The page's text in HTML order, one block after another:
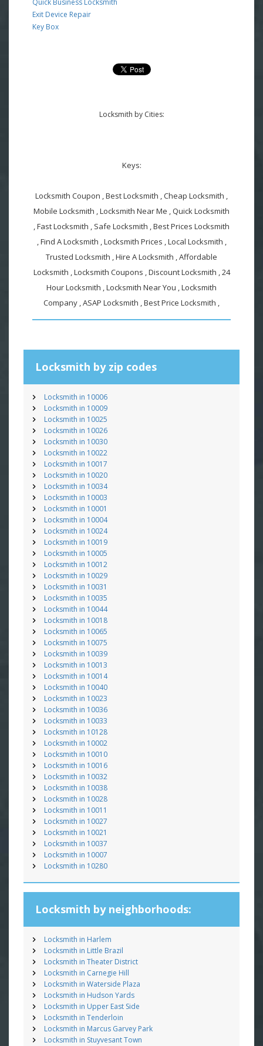
Exit Device Repair
Key Box
Locksmith by Cities:
Keys:
Locksmith Coupon , Best Locksmith , Cheap Locksmith ,
Mobile Locksmith , Locksmith Near Me , Quick Locksmith
, Fast Locksmith , Safe Locksmith , Best Prices Locksmith
, Find A Locksmith , Locksmith Prices , Local Locksmith ,
Trusted Locksmith , Hire A Locksmith , Affordable
Locksmith , Locksmith Coupons , Discount Locksmith , 24
Hour Locksmith , Locksmith Near You , Locksmith
Company , ASAP Locksmith , Best Price Locksmith ,
Locksmith by zip codes
Locksmith in 10006
Locksmith in 10009
Locksmith in 10025
Locksmith in 10026
Locksmith in 10030
Locksmith in 10022
Locksmith in 10017
Locksmith in 10020
Locksmith in 10034
Locksmith in 10003
Locksmith in 10001
Locksmith in 10004
Locksmith in 10024
Locksmith in 10019
Locksmith in 10005
Locksmith in 10012
Locksmith in 10029
Locksmith in 10031
Locksmith in 10035
Locksmith in 10044
Locksmith in 10018
Locksmith in 10065
Locksmith in 10075
Locksmith in 10039
Locksmith in 10013
Locksmith in 10014
Locksmith in 10040
Locksmith in 10023
Locksmith in 10036
Locksmith in 10033
Locksmith in 10128
Locksmith in 10002
Locksmith in 10010
Locksmith in 10016
Locksmith in 10032
Locksmith in 10038
Locksmith in 10028
Locksmith in 10011
Locksmith in 10027
Locksmith in 10021
Locksmith in 10037
Locksmith in 10007
Locksmith in 10280
Locksmith by neighborhoods:
Locksmith in Harlem
Locksmith in Little Brazil
Locksmith in Theater District
Locksmith in Carnegie Hill
Locksmith in Waterside Plaza
Locksmith in Hudson Yards
Locksmith in Upper East Side
Locksmith in Tenderloin
Locksmith in Marcus Garvey Park
Locksmith in Stuyvesant Town